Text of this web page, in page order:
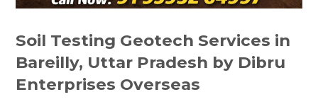
Soil Testing Geotech Services in
Bareilly, Uttar Pradesh by Dibru
Enterprises Overseas